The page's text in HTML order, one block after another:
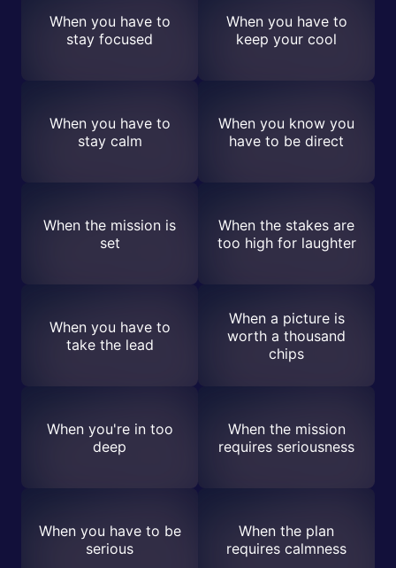
When you have to
stay focused
When you have to
keep your cool
When you have to
stay calm
When you know you
have to be direct
When the mission is
set
When the stakes are
too high for laughter
When you have to
take the lead
When a picture is
worth a thousand
chips
When you're in too
deep
When the mission
requires seriousness
When you have to be
serious
When the plan
requires calmness